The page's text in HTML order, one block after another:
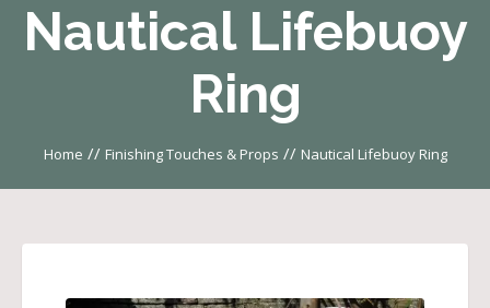
Nautical Lifebuoy
Ring
Home // Finishing Touches & Props // Nautical Lifebuoy Ring